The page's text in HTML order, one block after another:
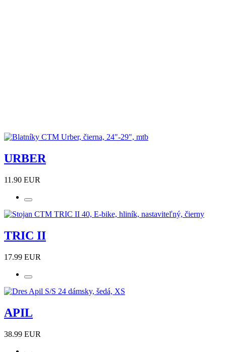
URBER
11.90 EUR
TRIC II
17.99 EUR
APIL
38.99 EUR